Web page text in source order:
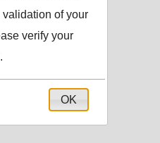
validation of your
verify your
OK